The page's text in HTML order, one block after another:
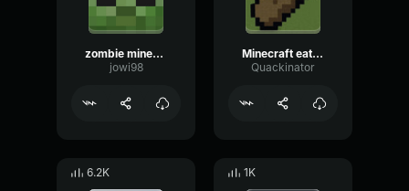
zombie minecraft
jowi98
Minecraft eating sound effect
Quackinator
6.2K 1K